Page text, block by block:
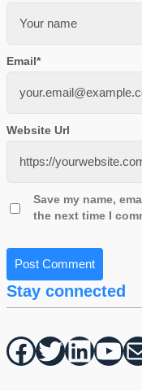
Email*
Website Url
Save my name,
the next time I
Stay connected
Facebook Twitter hello vaa YouTube Mail